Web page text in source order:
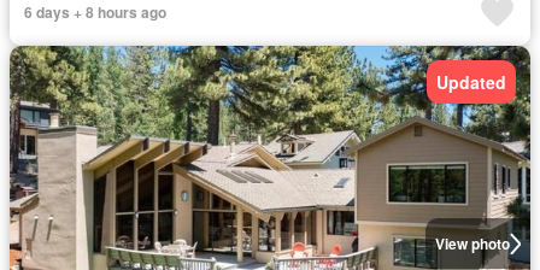
6 days + 8 hours ago
View photo
Updated